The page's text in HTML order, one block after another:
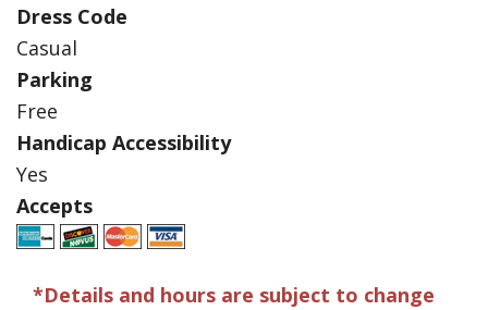
Dress Code
Casual
Parking
Free
Handicap Accessibility
Yes
Accepts
*Details and hours are subject to change